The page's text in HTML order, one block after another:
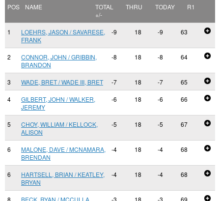
POS NAME
TOTAL
+/-
THRU TODAY R1
1
LOEHRS, JASON / SAVARESE,
FRANK
-9 18 -9 63
2
CONNOR, JOHN / GRIBBIN,
BRANDON
-8 18 -8 64
3 WADE, BRET / WADE III, BRET -7 18 -7 65
4
GILBERT, JOHN / WALKER,
JEREMY
-6 18 -6 66
5
CHOY, WILLIAM / KELLOCK,
ALISON
-5 18 -5 67
6
MALONE, DAVE / MCNAMARA,
BRENDAN
-4 18 -4 68
6
HARTSELL, BRIAN / KEATLEY,
BRYAN
-4 18 -4 68
8 BECK, RYAN / MCCULLA, -3 18 -3 69